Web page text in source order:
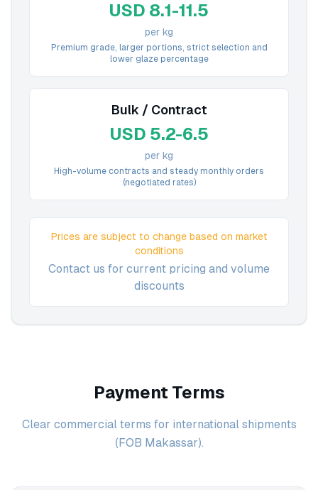
USD 8.1-11.5
per kg
Premium grade, larger portions, strict selection and
lower glaze percentage
Bulk / Contract
USD 5.2-6.5
per kg
High-volume contracts and steady monthly orders
(negotiated rates)
Prices are subject to change based on market
conditions
Contact us for current pricing and volume
discounts
Payment Terms
Clear commercial terms for international shipments
(FOB Makassar).